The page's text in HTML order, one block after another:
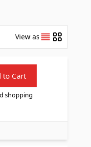
View as
to Cart
shopping